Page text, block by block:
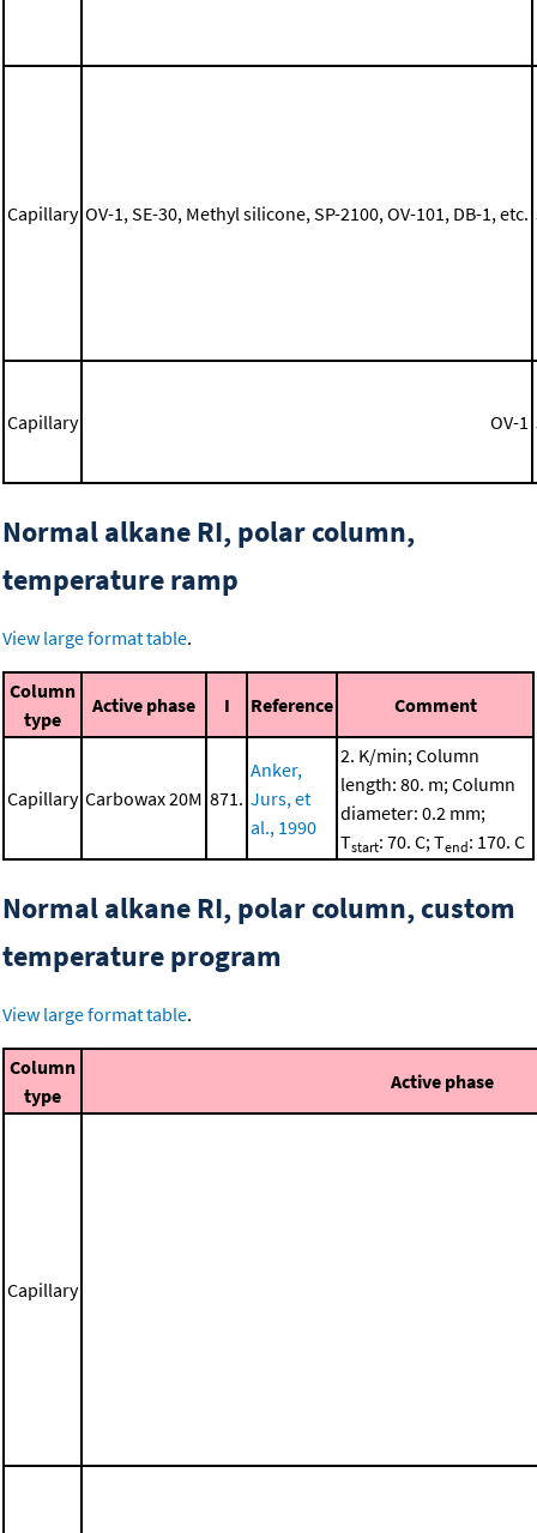
Capillary OV-1, SE-30, Methyl silicone, SP-2100, OV-101, DB-1, etc.
Capillary OV-1
Normal alkane RI, polar column,
temperature ramp
View large format table.
Column
type
Active phase I Reference Comment
Capillary Carbowax 20M 871.
Anker,
Jurs, et
al., 1990
2. K/min; Column
length: 80. m; Column
diameter: 0.2 mm;
Tstart: 70. C; Tend: 170. C
Normal alkane RI, polar column, custom
temperature program
View large format table.
Column
type
Active phase
Capillary